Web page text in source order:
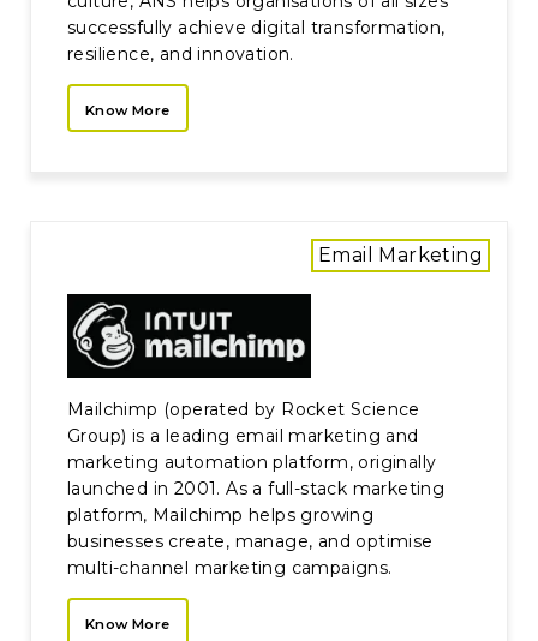
successfully achieve digital transformation,
resilience, and innovation.
Know More
Mailchimp (operated by Rocket Science
Group) is a leading email marketing and
marketing automation platform, originally
launched in 2001. As a full-stack marketing
platform, Mailchimp helps growing
businesses create, manage, and optimise
multi-channel marketing campaigns.
Know More
Email Marketing